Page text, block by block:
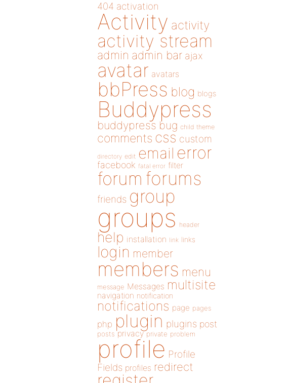
404 activation
Activity activity
activity stream
admin admin bar ajax
avatar avatars
bbPress blog blogs
Buddypress
buddypress bug child theme
comments css custom
directory edit email error
facebook fatal error filter
forum forums
friends group
groups header
help installation link links
login member
members menu
message Messages multisite
navigation notification
notifications page pages
php plugin plugins post
posts privacy private problem
profile Profile
Fields profiles redirect